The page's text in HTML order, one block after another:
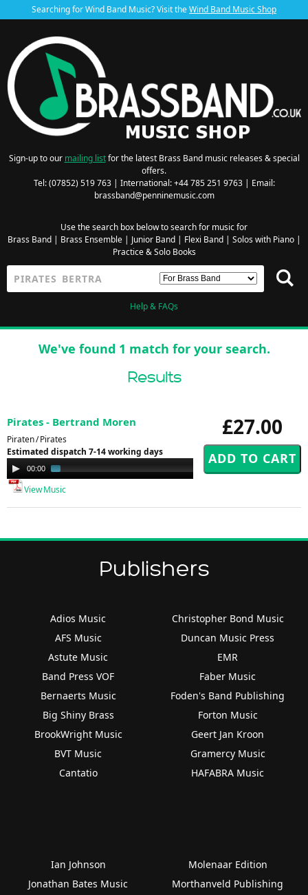
Searching for Wind Band Music? Visit theWind Band Music Shop
Sign-up to our mailing listfor the latest Brass Band music releases & special
offers.
Tel: (07852) 519 763 | International: +44 785 251 9763 | Email:
brassband@penninemusic.com
Use the search box below to search for music for
Brass Band| Brass Ensemble| Junior Band| Flexi Band| Solos with Piano|
Practice & Solo Books
Help & FAQs
We've found 1 match for your search.
Results
£27.00
Pirates - Bertrand Moren
Piraten / Pirates
Estimated dispatch 7-14 working days
Audio
Player
00:00
View Music
Publishers
Adios Music
AFS Music
Astute Music
Band Press VOF
Bernaerts Music
Big Shiny Brass
BrookWright Music
BVT Music
Cantatio
Christopher Bond Music
Duncan Music Press
EMR
Faber Music
Foden's Band Publishing
Forton Music
Geert Jan Kroon
Gramercy Music
HAFABRA Music
Ian Johnson
Jonathan Bates Music
Molenaar Edition
Morthanveld Publishing